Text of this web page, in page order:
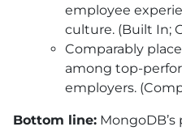
employee
culture. (Built In;
Comparably
among top-
employers.
Bottom line: